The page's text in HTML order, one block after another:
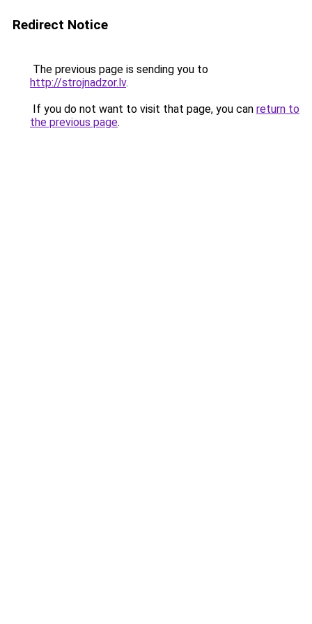
Redirect Notice
The previous page is sending you to
http://strojnadzor.lv.
If you do not want to visit that page, you can return to
the previous page.